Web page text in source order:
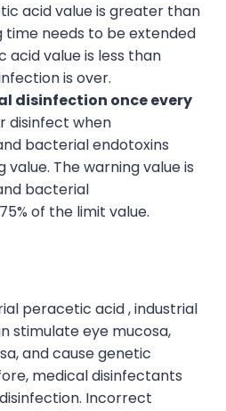
acid value is greater than
time needs to be extended
value is less than
is over.
disinfection once every
disinfect when
bacterial endotoxins
The warning value is
bacterial
of the limit value.
peracetic acid , industrial
stimulate eye mucosa,
and cause genetic
medical disinfectants
Incorrect